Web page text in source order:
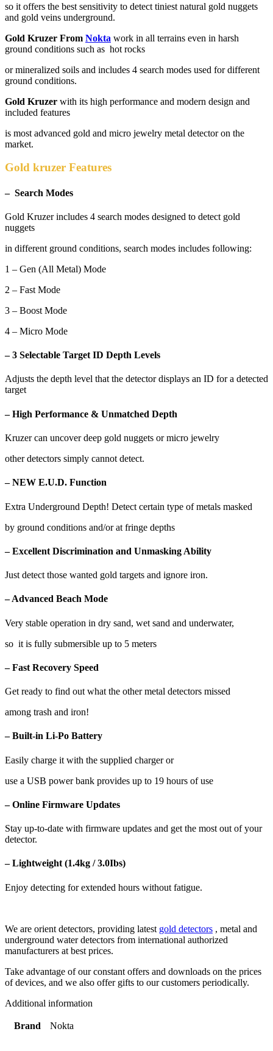
so it offers the best sensitivity to detect tiniest natural gold nuggets
and gold veins underground.
Gold Kruzer From Nokta work in all terrains even in harsh
ground conditions such as hot rocks
or mineralized soils and includes 4 search modes used for different
ground conditions.
Gold Kruzer with its high performance and modern design and
included features
is most advanced gold and micro jewelry metal detector on the
market.
Gold kruzer Features
– Search Modes
Gold Kruzer includes 4 search modes designed to detect gold
nuggets
in different ground conditions, search modes includes following:
1 – Gen (All Metal) Mode
2 – Fast Mode
3 – Boost Mode
4 – Micro Mode
– 3 Selectable Target ID Depth Levels
Adjusts the depth level that the detector displays an ID for a detected
target
– High Performance & Unmatched Depth
Kruzer can uncover deep gold nuggets or micro jewelry
other detectors simply cannot detect.
– NEW E.U.D. Function
Extra Underground Depth! Detect certain type of metals masked
by ground conditions and/or at fringe depths
– Excellent Discrimination and Unmasking Ability
Just detect those wanted gold targets and ignore iron.
– Advanced Beach Mode
Very stable operation in dry sand, wet sand and underwater,
so it is fully submersible up to 5 meters
– Fast Recovery Speed
Get ready to find out what the other metal detectors missed
among trash and iron!
– Built-in Li-Po Battery
Easily charge it with the supplied charger or
use a USB power bank provides up to 19 hours of use
– Online Firmware Updates
Stay up-to-date with firmware updates and get the most out of your
detector.
– Lightweight (1.4kg / 3.0Ibs)
Enjoy detecting for extended hours without fatigue.
We are orient detectors, providing latest gold detectors , metal and
underground water detectors from international authorized
manufacturers at best prices.
Take advantage of our constant offers and downloads on the prices
of devices, and we also offer gifts to our customers periodically.
Additional information
Brand Nokta